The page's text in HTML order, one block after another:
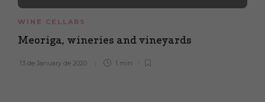
WINE CELLARS
Meoriga, wineries and vineyards
13 de January de 2020 1 min